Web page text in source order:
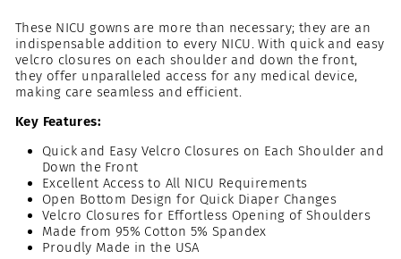
These NICU gowns are more than necessary; they are an
indispensable addition to every NICU. With quick and easy
velcro closures on each shoulder and down the front,
they offer unparalleled access for any medical device,
making care seamless and efficient.
Key Features:
Quick and Easy Velcro Closures on Each Shoulder and
Down the Front
Excellent Access to All NICU Requirements
Open Bottom Design for Quick Diaper Changes
Velcro Closures for Effortless Opening of Shoulders
Made from 95% Cotton 5% Spandex
Proudly Made in the USA